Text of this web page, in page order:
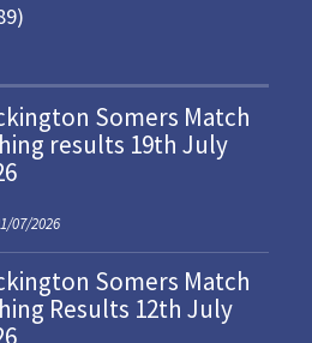
Somers Match
results 19th July
07/2026
Somers Match
Results 12th July